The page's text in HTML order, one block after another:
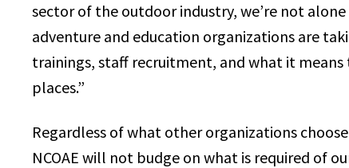
sector of the outdoor industry, we’re not
adventure and education organizations are
trainings, staff recruitment, and what it
places.”
Regardless of what other organizations
NCOAE will not budge on what is required of